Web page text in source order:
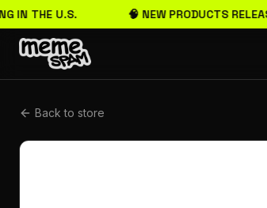
IN THE U.S. 🧠 NEW PRODUCTS
Back to store